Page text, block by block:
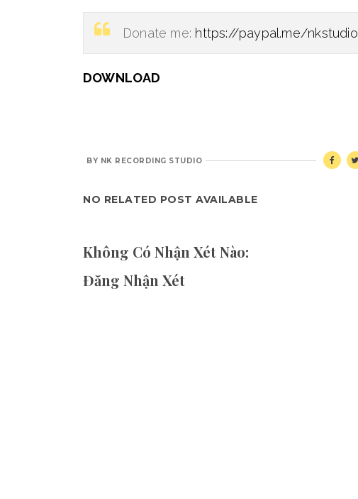
Donate me: https://paypal.me/nkstudio
DOWNLOAD
BY NK RECORDING STUDIO
NO RELATED POST AVAILABLE
Không Có Nhận Xét Nào:
Đăng Nhận Xét